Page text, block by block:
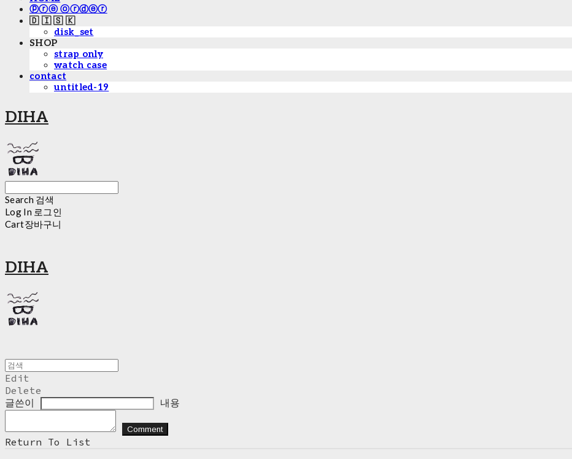
ⓟⓡⓔ ⓞⓡⓓⓔⓡ
🇩 🇮 🇸 🇰
disk_set
SHOP
strap only
watch case
contact
untitled-19
DIHA
Search 검색
Log In 로그인
Cart장바구니
DIHA
Edit
Delete
글쓴이
내용
Comment
Return To List